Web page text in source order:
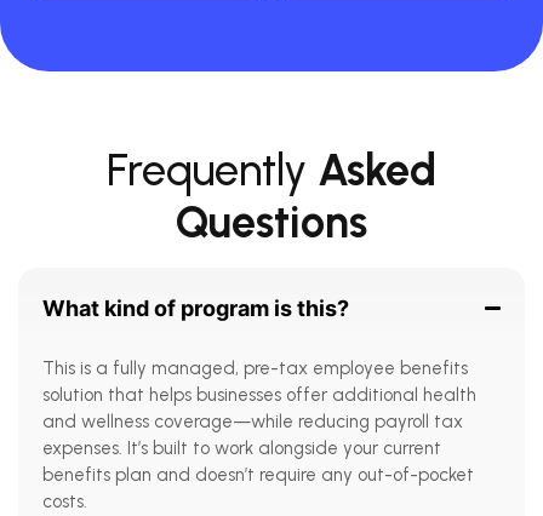
Frequently Asked
Questions
What kind of program is this?
This is a fully managed, pre-tax employee benefits
solution that helps businesses offer additional health
and wellness coverage—while reducing payroll tax
expenses. It’s built to work alongside your current
benefits plan and doesn’t require any out-of-pocket
costs.